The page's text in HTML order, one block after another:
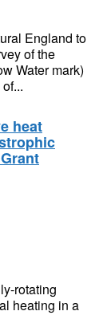
England to
of the
Water mark)
heat
rotating
heating in a